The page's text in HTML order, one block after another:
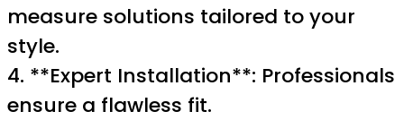
measure solutions tailored to your
style.
4. **Expert Installation**: Professionals
ensure a flawless fit.